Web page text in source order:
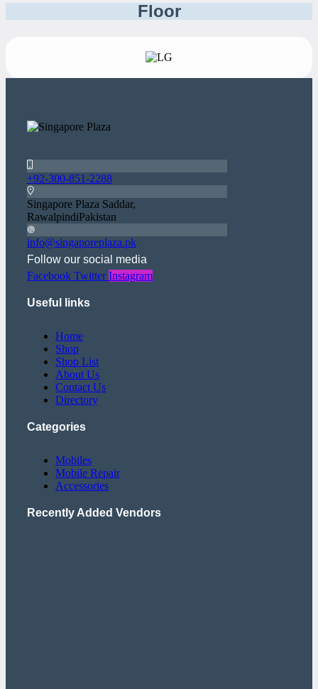
Floor
+92-300-851-2288
Singapore Plaza Saddar,
RawalpindiPakistan
info@singaporeplaza.pk
Follow our social media
Facebook Twitter Instagram
Useful links
Home
Shop
Shop List
About Us
Contact Us
Directory
Categories
Mobiles
Mobile Repair
Accessories
Recently Added Vendors